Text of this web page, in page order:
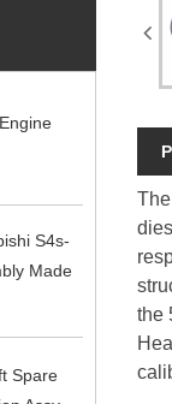
S4s-
Made
Spare
the